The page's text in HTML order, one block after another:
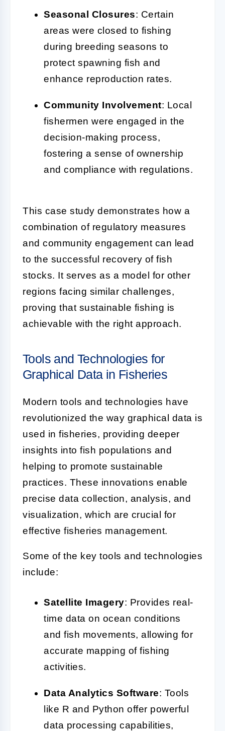
Seasonal Closures: Certain
areas were closed to fishing
during breeding seasons to
protect spawning fish and
enhance reproduction rates.
Community Involvement: Local
fishermen were engaged in the
decision-making process,
fostering a sense of ownership
and compliance with regulations.
This case study demonstrates how a
combination of regulatory measures
and community engagement can lead
to the successful recovery of fish
stocks. It serves as a model for other
regions facing similar challenges,
proving that sustainable fishing is
achievable with the right approach.
Tools and Technologies for
Graphical Data in Fisheries
Modern tools and technologies have
revolutionized the way graphical data is
used in fisheries, providing deeper
insights into fish populations and
helping to promote sustainable
practices. These innovations enable
precise data collection, analysis, and
visualization, which are crucial for
effective fisheries management.
Some of the key tools and technologies
include:
Satellite Imagery: Provides real-
time data on ocean conditions
and fish movements, allowing for
accurate mapping of fishing
activities.
Data Analytics Software: Tools
like R and Python offer powerful
data processing capabilities,